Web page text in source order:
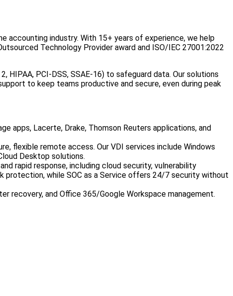
accounting industry. With 15+ years of experience, we help
Technology Provider award and ISO/IEC 27001:2022
HIPAA, PCI-DSS, SSAE-16) to safeguard data. Our solutions
to keep teams productive and secure, even during peak
apps, Lacerte, Drake, Thomson Reuters applications, and
flexible remote access. Our VDI services include Windows
Desktop solutions.
rapid response, including cloud security, vulnerability
protection, while SOC as a Service offers 24/7 security without
recovery, and Office 365/Google Workspace management.